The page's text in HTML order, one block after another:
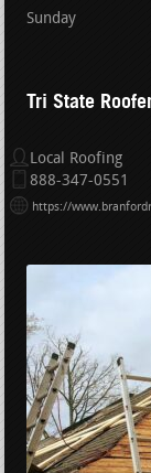
Sunday
Tri State
Local Roofing
888-347-0551
https://